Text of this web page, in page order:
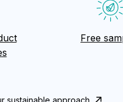
Free
sustainable approach